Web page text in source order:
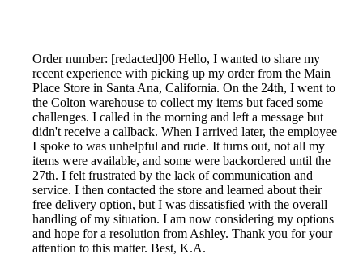
Order number: [redacted]00 Hello, I wanted to share my
recent experience with picking up my order from the Main
Place Store in Santa Ana, California. On the 24th, I went to
the Colton warehouse to collect my items but faced some
challenges. I called in the morning and left a message but
didn't receive a callback. When I arrived later, the employee
I spoke to was unhelpful and rude. It turns out, not all my
items were available, and some were backordered until the
27th. I felt frustrated by the lack of communication and
service. I then contacted the store and learned about their
free delivery option, but I was dissatisfied with the overall
handling of my situation. I am now considering my options
and hope for a resolution from Ashley. Thank you for your
attention to this matter. Best, K.A.